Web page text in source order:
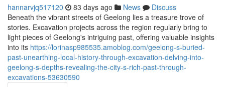
hannarvjq517120 83 days ago News
Discuss
Beneath the vibrant streets of Geelong lies a treasure trove of
stories. Excavation projects across the region regularly bring to
light pieces of Geelong's intriguing past, offering valuable insights
into its https://lorinasp985535.amoblog.com/geelong-s-buried-
past-unearthing-local-history-through-excavation-delving-into-
geelong-s-depths-revealing-the-city-s-rich-past-through-
excavations-53630590